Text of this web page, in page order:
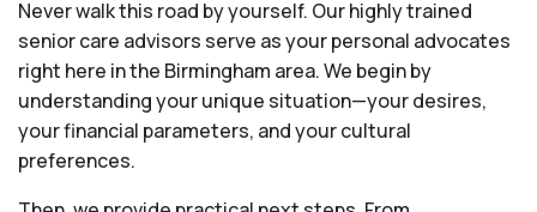
Never walk this road by yourself. Our highly trained
senior care advisors serve as your personal advocates
right here in the Birmingham area. We begin by
understanding your unique situation—your desires,
your financial parameters, and your cultural
preferences.